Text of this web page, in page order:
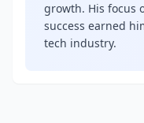
growth. His focus
success earned
tech industry.